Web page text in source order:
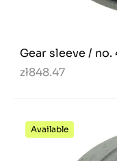
Gear sleeve /
zł848.47
Available